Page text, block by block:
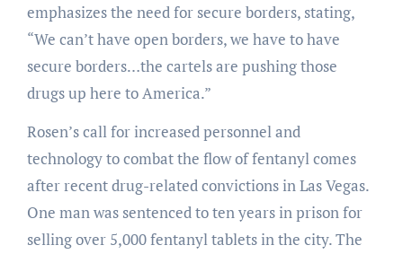
emphasizes the need for secure borders, stating,
“We can’t have open borders, we have to have
secure borders…the cartels are pushing those
drugs up here to America.”
Rosen’s call for increased personnel and
technology to combat the flow of fentanyl comes
after recent drug-related convictions in Las Vegas.
One man was sentenced to ten years in prison for
selling over 5,000 fentanyl tablets in the city. The